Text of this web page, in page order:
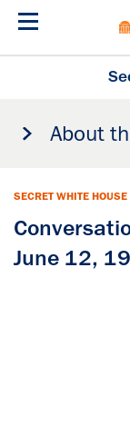
Skip
About
SECRET WHITE
June 12,